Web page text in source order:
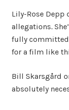
Lily-Rose Depp
allegations.
fully committed
for a film like
Bill Skarsgård
absolutely